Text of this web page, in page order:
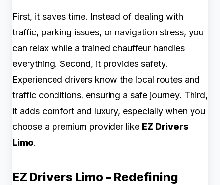
First, it saves time. Instead of dealing with
traffic, parking issues, or navigation stress, you
can relax while a trained chauffeur handles
everything. Second, it provides safety.
Experienced drivers know the local routes and
traffic conditions, ensuring a safe journey. Third,
it adds comfort and luxury, especially when you
choose a premium provider like EZ Drivers
Limo.
EZ Drivers Limo – Redefining